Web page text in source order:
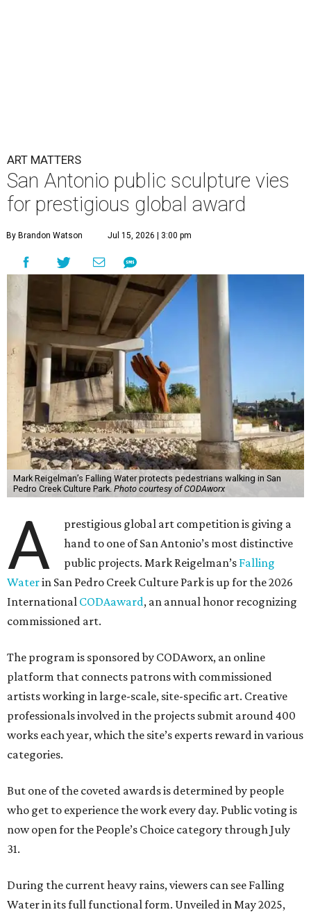
ART MATTERS
San Antonio public sculpture vies
for prestigious global award
By Brandon Watson Jul 15, 2026 | 3:00 pm
Mark Reigelman’s Falling Water protects pedestrians walking in San
Pedro Creek Culture Park. Photo courtesy of CODAworx
A
prestigious global art competition is giving a
hand to one of San Antonio’s most distinctive
public projects. Mark Reigelman’s Falling
Waterin San Pedro Creek Culture Park is up for the 2026
International CODAaward, an annual honor recognizing
commissioned art.
The program is sponsored by CODAworx, an online
platform that connects patrons with commissioned
artists working in large-scale, site-specific art. Creative
professionals involved in the projects submit around 400
works each year, which the site’s experts reward in various
categories.
But one of the coveted awards is determined by people
who get to experience the work every day. Public voting is
now open for the People’s Choice category through July
31.
During the current heavy rains, viewers can see Falling
Water in its full functional form. Unveiled in May 2025,